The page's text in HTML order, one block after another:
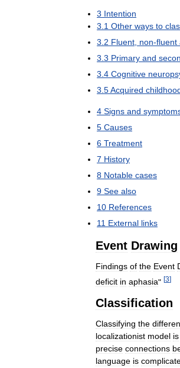
3 Intention
3 1 Other ways to
3 2 Fluent non-fluent
3 3 Primary and
3 4 Cognitive
3 5Acquired
4 Signs and
5 Causes
6 Treatment
7 History
8 Notable cases
9 See also
10 References
11 External links
Event Drawing
Findings of the Event
deficit in aphasia" [3]
Classification
Classifying the
localizationist model is
precise connections
language is